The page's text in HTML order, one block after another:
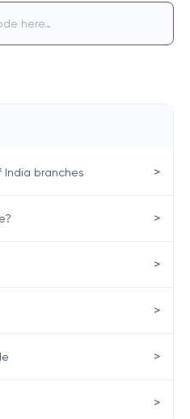
India branches >
>
>
>
>
>